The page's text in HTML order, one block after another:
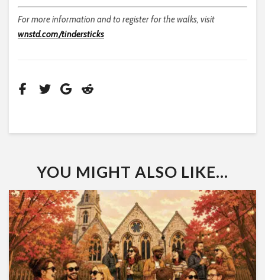
For more information and to register for the walks, visit
wnstd.com/tindersticks
YOU MIGHT ALSO LIKE...